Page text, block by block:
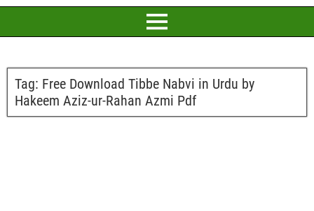
Tag: Free Download Tibbe Nabvi in Urdu by
Hakeem Aziz-ur-Rahan Azmi Pdf